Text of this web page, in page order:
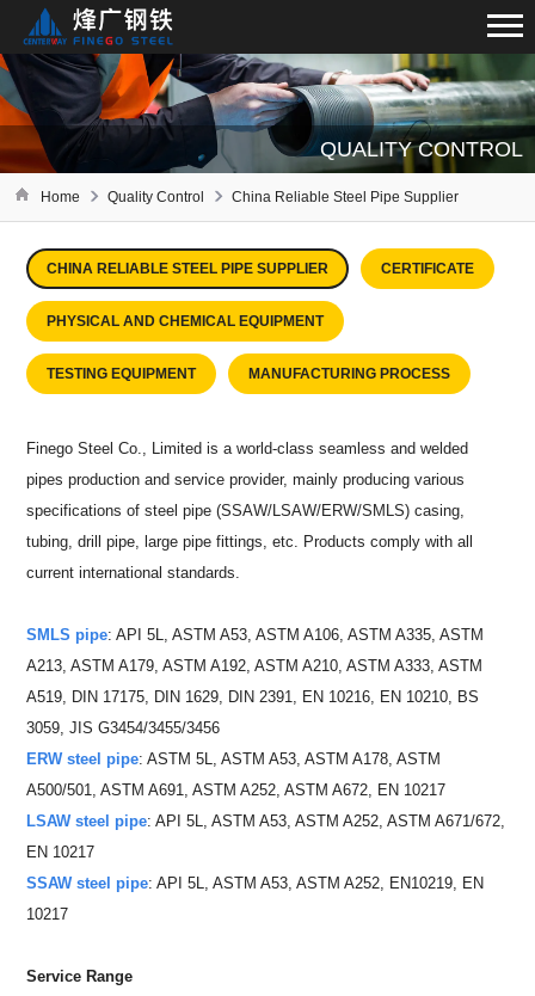
QUALITY CONTROL
Home Quality Control China Reliable Steel Pipe Supplier
CHINA RELIABLE STEEL PIPE SUPPLIER CERTIFICATE
PHYSICAL AND CHEMICAL EQUIPMENT
TESTING EQUIPMENT MANUFACTURING PROCESS
Finego Steel Co., Limited is a world-class seamless and welded
pipes production and service provider, mainly producing various
specifications of steel pipe (SSAW/LSAW/ERW/SMLS) casing,
tubing, drill pipe, large pipe fittings, etc. Products comply with all
current international standards.
SMLS pipe: API 5L, ASTM A53, ASTM A106, ASTM A335, ASTM
A213, ASTM A179, ASTM A192, ASTM A210, ASTM A333, ASTM
A519, DIN 17175, DIN 1629, DIN 2391, EN 10216, EN 10210, BS
3059, JIS G3454/3455/3456
ERW steel pipe: ASTM 5L, ASTM A53, ASTM A178, ASTM
A500/501, ASTM A691, ASTM A252, ASTM A672, EN 10217
LSAW steel pipe: API 5L, ASTM A53, ASTM A252, ASTM A671/672,
EN 10217
SSAW steel pipe: API 5L, ASTM A53, ASTM A252, EN10219, EN
10217
Service Range